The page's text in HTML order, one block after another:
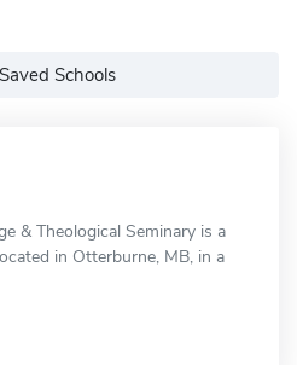
Schools
& Theological Seminary is a
in Otterburne, MB, in a